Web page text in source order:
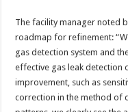
The facility manager noted
roadmap for refinement:
gas detection system and
effective gas leak detection
improvement, such as
correction in the method of